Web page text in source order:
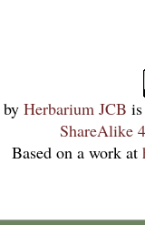
by Herbarium JCB
ShareAlike
Based on a work at